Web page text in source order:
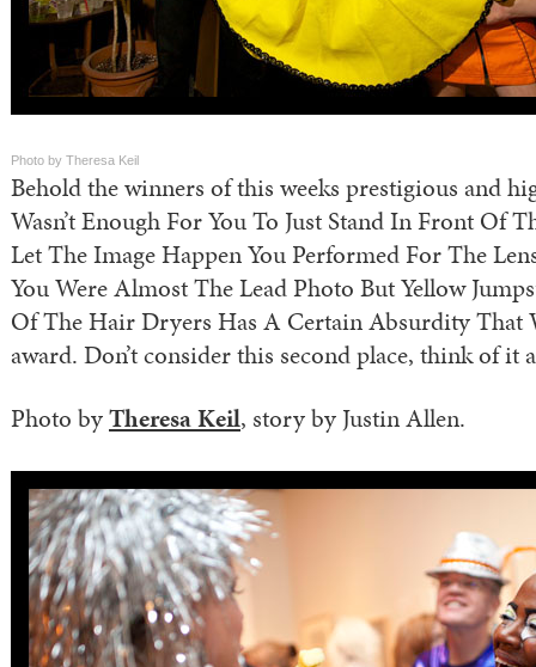
Photo by Theresa Keil
Behold the winners of this weeks prestigious and
Wasn’t Enough For You To Just Stand In Front Of
Let The Image Happen You Performed For The
You Were Almost The Lead Photo But Yellow
Of The Hair Dryers Has A Certain Absurdity That
award. Don’t consider this second place, think of it
Photo byTheresa Keil, story by Justin Allen.